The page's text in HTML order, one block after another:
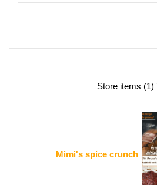
Store items (1)
Mimi's spice crunch